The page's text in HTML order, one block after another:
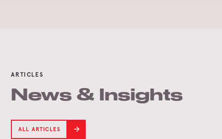
ARTICLES
News & Insights
ALL ARTICLES